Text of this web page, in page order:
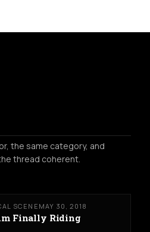
the same category, and
thread coherent.
SCENE MAY 30, 2018
Finally Riding